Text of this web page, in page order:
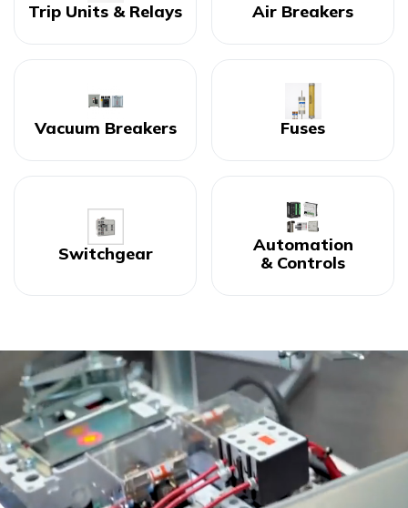
Trip Units & Relays Air Breakers
Vacuum Breakers Fuses
Switchgear
Automation
& Controls